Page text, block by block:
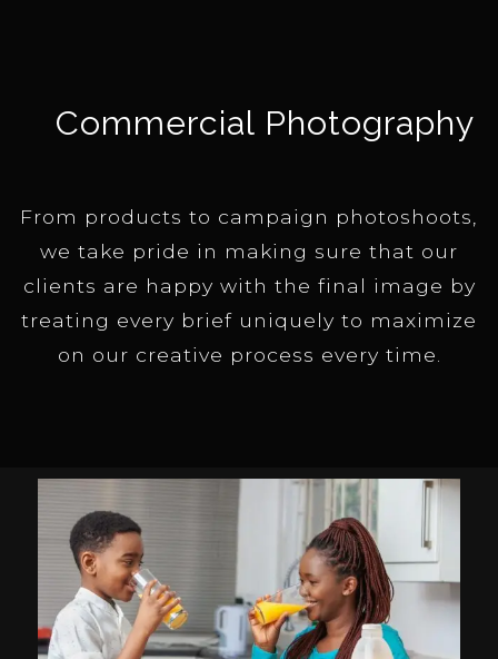
Commercial Photography
From products to campaign photoshoots,
we take pride in making sure that our
clients are happy with the final image by
treating every brief uniquely to maximize
on our creative process every time.